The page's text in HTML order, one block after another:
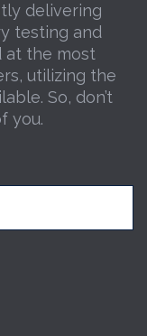
delivering
testing and
at the most
utilizing the
So, don’t
you.